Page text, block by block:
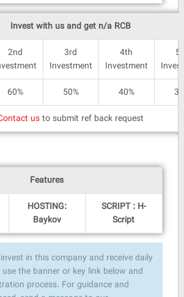
Invest with us and get n/a RCB
2nd
3rd
Investment
4th
Investment
60% 50% 40%
usto submit ref back request
Features
HOSTING:
Baykov
SCRIPT : H-
Script
in this company and receive daily
the banner or key link below and
process. For guidance and